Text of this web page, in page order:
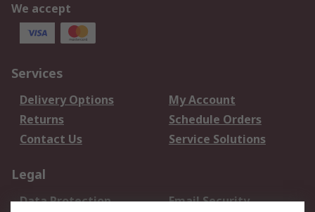
We accept
Services
Delivery Options
My Account
Returns
Schedule Orders
Contact Us
Service Solutions
Legal
Data Protection
Email Security